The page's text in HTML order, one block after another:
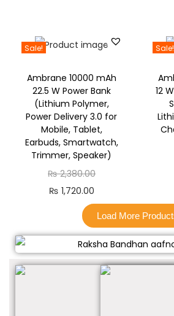
Sale!
Ambrane 10000 mAh
22.5 W Power Bank
(Lithium Polymer,
Power Delivery 3.0 for
Mobile, Tablet,
Earbuds, Smartwatch,
Trimmer, Speaker)
₨2,380.00
₨ 1,720.00
Sale!
12
Load More